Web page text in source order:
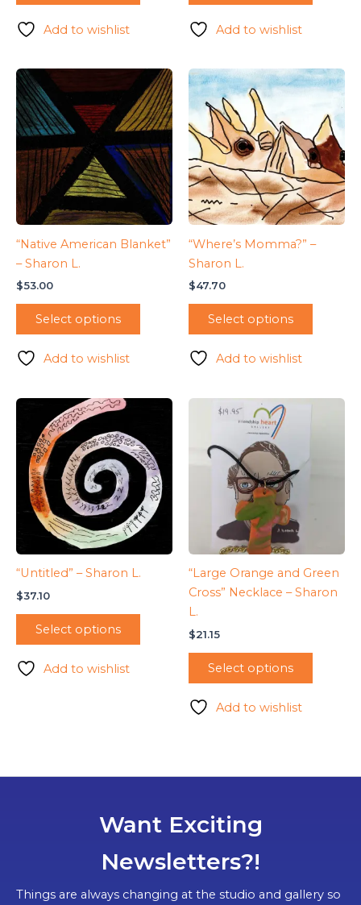
Add to wishlist Add to wishlist
“Native American Blanket”
– Sharon L.
$53.00
Select options
Add to wishlist
“Where’s Momma?” –
Sharon L.
$47.70
Select options
Add to wishlist
“Untitled” – Sharon L.
$37.10
Select options
Add to wishlist
“Large Orange and Green
Cross” Necklace – Sharon
L.
$21.15
Select options
Add to wishlist
Want Exciting
Newsletters?!
Things are always changing at the studio and gallery so